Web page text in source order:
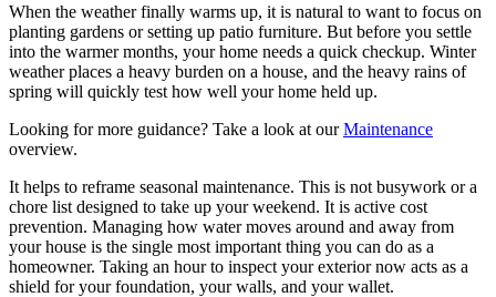
When the weather finally warms up, it is natural to want to focus on
planting gardens or setting up patio furniture. But before you settle
into the warmer months, your home needs a quick checkup. Winter
weather places a heavy burden on a house, and the heavy rains of
spring will quickly test how well your home held up.
Looking for more guidance? Take a look at our Maintenance
overview.
It helps to reframe seasonal maintenance. This is not busywork or a
chore list designed to take up your weekend. It is active cost
prevention. Managing how water moves around and away from
your house is the single most important thing you can do as a
homeowner. Taking an hour to inspect your exterior now acts as a
shield for your foundation, your walls, and your wallet.